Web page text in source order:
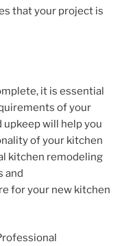
that your project is
it is essential
of your
upkeep will help you
of your kitchen
kitchen remodeling
and
for your new kitchen